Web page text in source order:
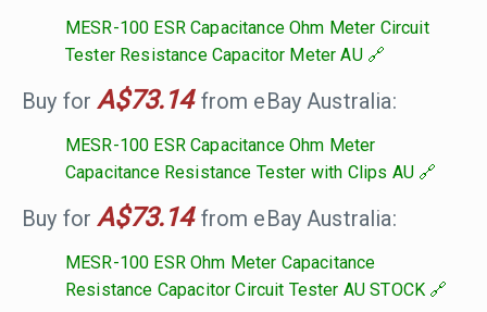
MESR-100 ESR Capacitance Ohm Meter Circuit
Tester Resistance Capacitor Meter AU
Buy forA$73.14from eBay Australia:
MESR-100 ESR Capacitance Ohm Meter
Capacitance Resistance Tester with Clips AU
Buy forA$73.14from eBay Australia:
MESR-100 ESR Ohm Meter Capacitance
Resistance Capacitor Circuit Tester AU STOCK